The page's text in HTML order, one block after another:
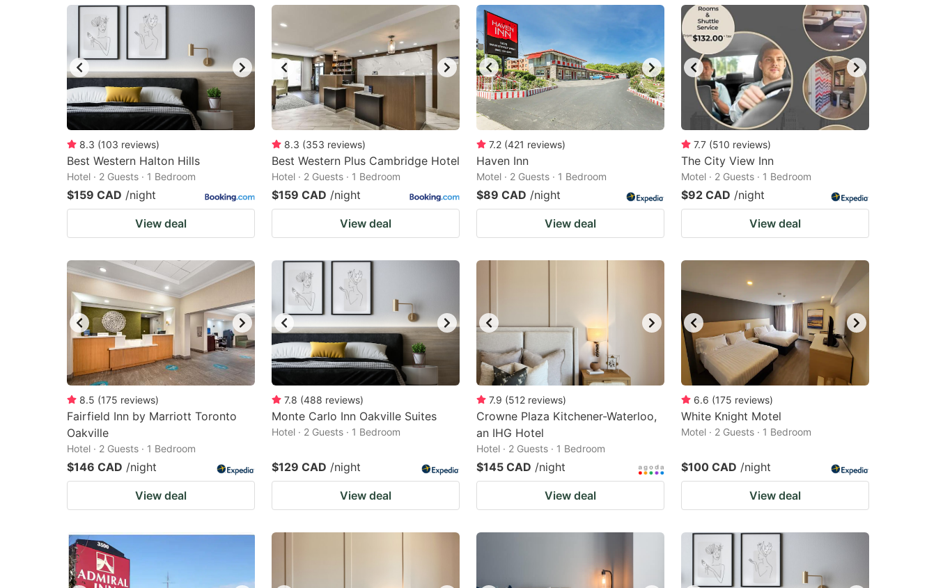
mark
key
to
get
the
keyboard
shortcuts
for
changing
dates.
to
get
the
keyboard
shortcuts
for
changing
dates.
8.3 (103 reviews)
Best Western Halton Hills
Hotel · 2 Guests · 1 Bedroom
$159 CAD /night
View deal
8.3 (353 reviews)
Best Western Plus Cambridge Hotel
Hotel · 2 Guests · 1 Bedroom
$159 CAD /night
View deal
7.2 (421 reviews)
Haven Inn
Motel · 2 Guests · 1 Bedroom
$89 CAD /night
View deal
7.7 (510 reviews)
The City View Inn
Motel · 2 Guests · 1 Bedroom
$92 CAD /night
View deal
8.5 (175 reviews)
Fairfield Inn by Marriott Toronto
Oakville
Hotel · 2 Guests · 1 Bedroom
$146 CAD /night
View deal
7.8 (488 reviews)
Monte Carlo Inn Oakville Suites
Hotel · 2 Guests · 1 Bedroom
$129 CAD /night
View deal
7.9 (512 reviews)
Crowne Plaza Kitchener-Waterloo,
an IHG Hotel
Hotel · 2 Guests · 1 Bedroom
$145 CAD /night
View deal
6.6 (175 reviews)
White Knight Motel
Motel · 2 Guests · 1 Bedroom
$100 CAD /night
View deal